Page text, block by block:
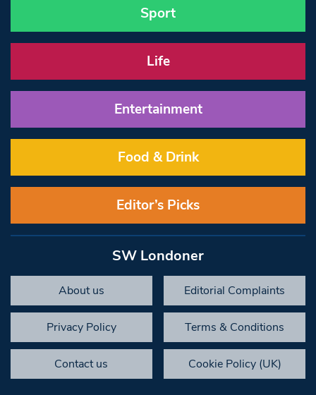
Sport
Life
Entertainment
Food & Drink
Editor’s Picks
SW Londoner
About us Editorial Complaints
Privacy Policy Terms & Conditions
Contact us Cookie Policy (UK)